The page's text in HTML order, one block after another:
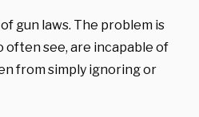
gun laws. The problem is
often see, are incapable of
from simply ignoring or